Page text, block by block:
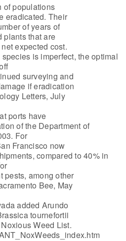
of populations
eradicated. Their
of years of
plants that are
expected cost.
is imperfect, the optimal
surveying and
if eradication
Letters, July
ports have
of the Department of
For
Francisco now
compared to 40% in
pests, among other
Bee, May
added Arundo
tournefortii
Weed List.